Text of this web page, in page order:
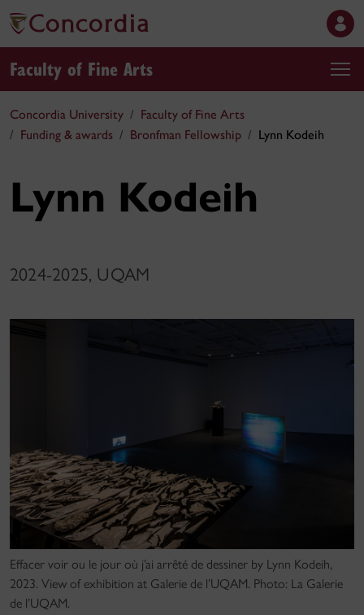
Faculty of Fine Arts
Concordia University
Faculty of Fine Arts
Funding & awards
Bronfman Fellowship Lynn Kodeih
Lynn Kodeih
2024-2025, UQAM
Effacer voir ou le jour où j’ai arrêté de dessiner by Lynn Kodeih,
2023. View of exhibition at Galerie de l’UQAM. Photo: La Galerie
de l’UQAM.